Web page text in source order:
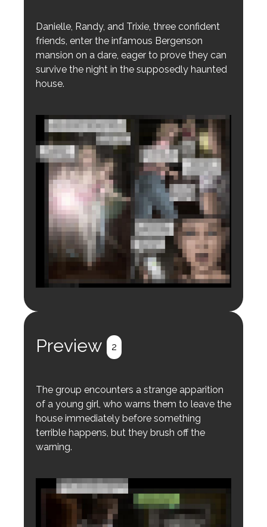
Danielle, Randy, and Trixie, three confident
friends, enter the infamous Bergenson
mansion on a dare, eager to prove they can
survive the night in the supposedly haunted
house.
Preview 2
The group encounters a strange apparition
of a young girl, who warns them to leave the
house immediately before something
terrible happens, but they brush off the
warning.